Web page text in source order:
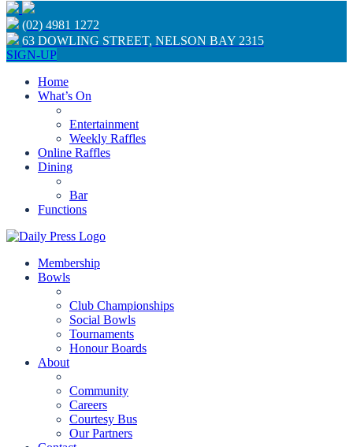
(02) 4981 1272
63 DOWLING STREET, NELSON BAY 2315
SIGN-UP
Home
What’s On
Entertainment
Weekly Raffles
Online Raffles
Dining
Bar
Functions
Membership
Bowls
Club Championships
Social Bowls
Tournaments
Honour Boards
About
Community
Careers
Courtesy Bus
Our Partners